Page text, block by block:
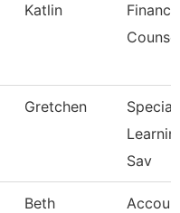
Katlin
Gretchen
Sav
Beth